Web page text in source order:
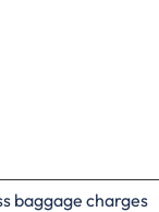
baggage charges